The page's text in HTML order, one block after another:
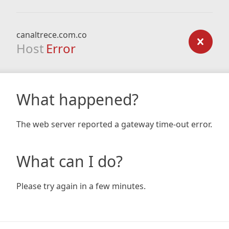
canaltrece.com.co
Host Error
What happened?
The web server reported a gateway time-out error.
What can I do?
Please try again in a few minutes.